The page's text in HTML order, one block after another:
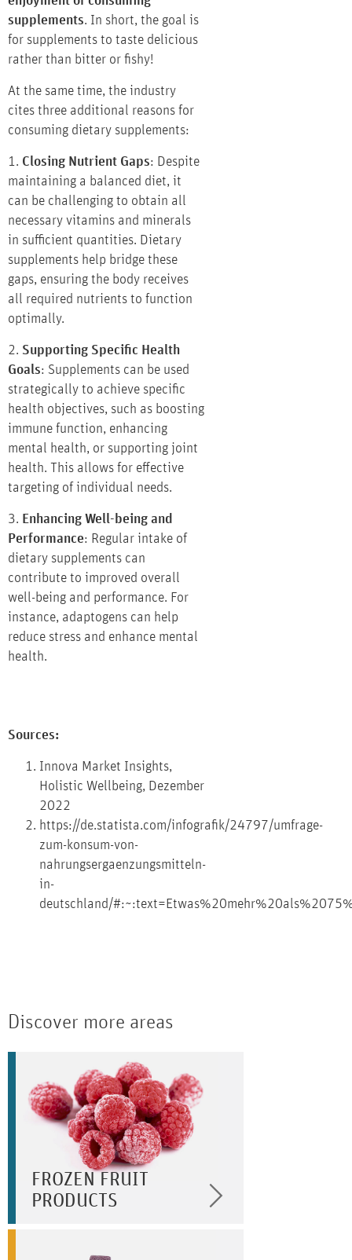
supplements. In short, the goal is
for supplements to taste delicious
rather than bitter or fishy!
At the same time, the industry
cites three additional reasons for
consuming dietary supplements:
1. Closing Nutrient Gaps: Despite
maintaining a balanced diet, it
can be challenging to obtain all
necessary vitamins and minerals
in sufficient quantities. Dietary
supplements help bridge these
gaps, ensuring the body receives
all required nutrients to function
optimally.
2. Supporting Specific Health
Goals: Supplements can be used
strategically to achieve specific
health objectives, such as boosting
immune function, enhancing
mental health, or supporting joint
health. This allows for effective
targeting of individual needs.
3. Enhancing Well-being and
Performance: Regular intake of
dietary supplements can
contribute to improved overall
well-being and performance. For
instance, adaptogens can help
reduce stress and enhance mental
health.
Sources:
Innova Market Insights,
Holistic Wellbeing, Dezember
2022
https://de.statista.com/infografik/24797/umfrage-
zum-konsum-von-
nahrungsergaenzungsmitteln-
in-
deutschland/
Discover more areas
FROZEN FRUIT
PRODUCTS